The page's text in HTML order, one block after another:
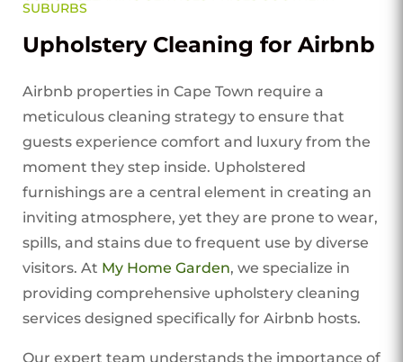
SUBURBS
Upholstery Cleaning for Airbnb
Airbnb properties in Cape Town require a
meticulous cleaning strategy to ensure that
guests experience comfort and luxury from the
moment they step inside. Upholstered
furnishings are a central element in creating an
inviting atmosphere, yet they are prone to wear,
spills, and stains due to frequent use by diverse
visitors. At My Home Garden, we specialize in
providing comprehensive upholstery cleaning
services designed specifically for Airbnb hosts.
Our expert team understands the importance of